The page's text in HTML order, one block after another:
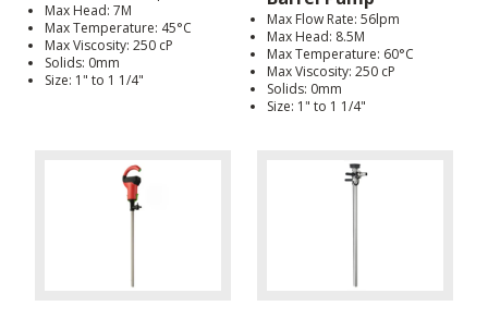
Max Head: 7M
Max Temperature: 45°C
Max Viscosity: 250 cP
Solids: 0mm
Size: 1" to 1 1/4"
Max Flow Rate: 56lpm
Max Head: 8.5M
Max Temperature: 60°C
Max Viscosity: 250 cP
Solids: 0mm
Size: 1" to 1 1/4"